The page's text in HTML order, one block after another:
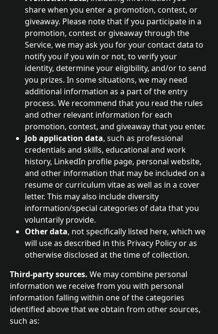
share when you enter a promotion, contest, or
giveaway. Please note that if you participate in a
promotion, contest or giveaway through the
Service, we may ask you for your contact data to
notify you if you win or not, to verify your
identity, determine your eligibility, and/or to send
you prizes. In some situations, we may need
additional information as a part of the entry
process. We recommend that you read the rules
and other relevant information for each
promotion, contest, and giveaway that you enter.
Job application data, such as professional
credentials and skills, educational and work
history, LinkedIn profile page, personal website,
and other information that may be included on a
resume or curriculum vitae as well as in a cover
letter. This may also include diversity
information/special categories of data that you
voluntarily provide.
Other data, not specifically listed here, which we
will use as described in this Privacy Policy or as
otherwise disclosed at the time of collection.
Third-party sources. We may combine personal
information we receive from you with personal
information falling within one of the categories
identified above that we obtain from other sources,
such as: